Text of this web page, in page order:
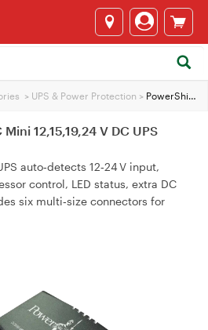
> UPS & Power Protection > PowerShield DC Mini 12,15,19,24 V DC UPS
12,15,19,24 V DC UPS
auto‑detects 12‑24 V input,
control, LED status, extra DC
six multi‑size connectors for